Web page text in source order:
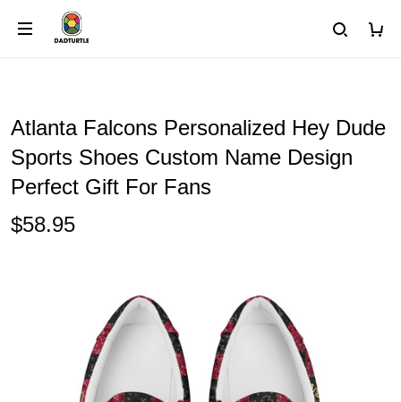
Atlanta Falcons Personalized Hey Dude
Sports Shoes Custom Name Design
Perfect Gift For Fans
$58.95